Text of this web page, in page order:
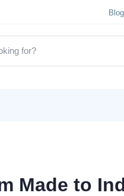
Blog
Made to